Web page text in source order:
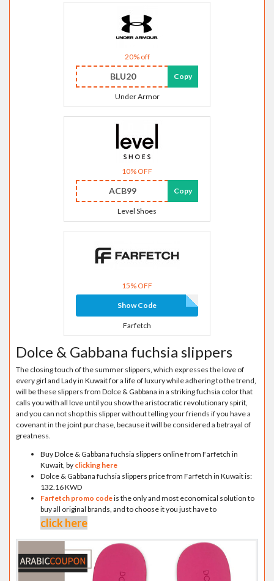
20% off
BLU20 Copy
Under Armor
10% OFF
ACB99 Copy
Level Shoes
15% OFF
Show Code
Farfetch
Dolce & Gabbana fuchsia slippers
The closing touch of the summer slippers, which expresses the love of
every girl and Lady in Kuwait for a life of luxury while adhering to the trend,
will be these slippers from Dolce & Gabbana in a striking fuchsia color that
calls you with all love until you show the aristocratic revolutionary spirit,
and you can not shop this slipper without telling your friends if you have a
covenant in the joint purchase, because it will be considered a betrayal of
greatness.
Buy Dolce & Gabbana fuchsia slippers online from Farfetch in
Kuwait, by clicking here
Dolce & Gabbana fuchsia slippers price from Farfetch in Kuwait is:
132.16 KWD
Farfetch promo codeis the only and most economical solution to
buy all original brands, and to choose it you just have to
click here